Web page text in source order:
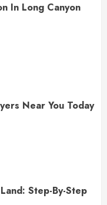
In Long Canyon
Near You Today
Step-By-Step